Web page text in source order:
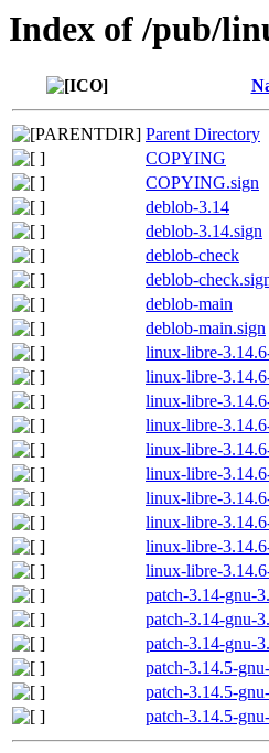
Index of /pub/
Parent Directory
COPYING
COPYING.sign
deblob-3.14
deblob-3.14.sign
deblob-check
deblob-
deblob-main
deblob-main.sign
linux-libre-
linux-libre-
linux-libre-
linux-libre-
linux-libre-
linux-libre-
linux-libre-
linux-libre-
linux-libre-
linux-libre-
patch-3.14-gnu-
patch-3.14-gnu-
patch-3.14-gnu-
patch-3.14.5-
patch-3.14.5-
patch-3.14.5-